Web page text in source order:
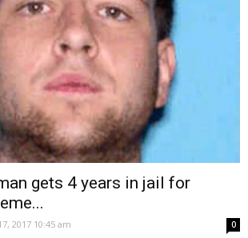
gets 4 years in jail for
2017 10:45 am 0